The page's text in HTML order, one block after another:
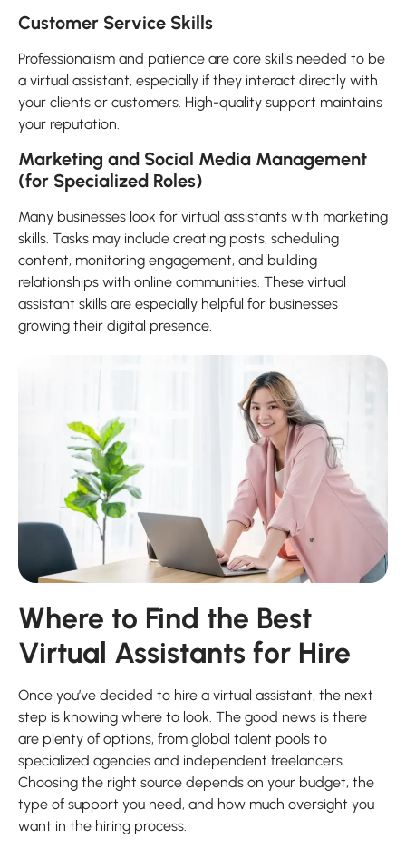
Customer Service Skills
Professionalism and patience are core skills needed to be
a virtual assistant, especially if they interact directly with
your clients or customers. High-quality support maintains
your reputation.
Marketing and Social Media Management
(for Specialized Roles)
Many businesses look for virtual assistants with marketing
skills. Tasks may include creating posts, scheduling
content, monitoring engagement, and building
relationships with online communities. These virtual
assistant skills are especially helpful for businesses
growing their digital presence.
Where to Find the Best
Virtual Assistants for Hire
Once you’ve decided to hire a virtual assistant, the next
step is knowing where to look. The good news is there
are plenty of options, from global talent pools to
specialized agencies and independent freelancers.
Choosing the right source depends on your budget, the
type of support you need, and how much oversight you
want in the hiring process.